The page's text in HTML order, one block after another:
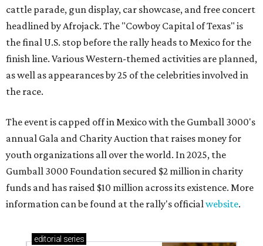
cattle parade, gun display, car showcase, and free concert
headlined by Afrojack. The "Cowboy Capital of Texas" is
the final U.S. stop before the rally heads to Mexico for the
finish line. Various Western-themed activities are planned,
as well as appearances by 25 of the celebrities involved in
the race.
The event is capped off in Mexico with the Gumball 3000's
annual Gala and Charity Auction that raises money for
youth organizations all over the world. In 2025, the
Gumball 3000 Foundation secured $2 million in charity
funds and has raised $10 million across its existence. More
information can be found at the rally's officialwebsite.
editorial series